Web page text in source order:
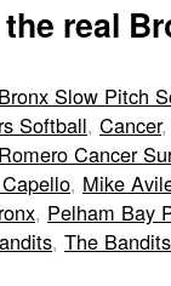
real
Bronx Slow Pitch
Softball, Cancer
Cancer
, Mike
, Pelham Bay
, The